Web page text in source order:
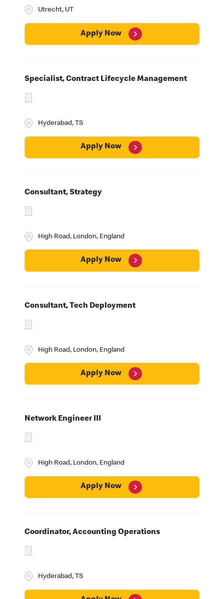
University
Employee Business Networks
Utrecht, UT
Apply Now
Specialist, Contract Lifecycle Management
Hyderabad, TS
Apply Now
Consultant, Strategy
High Road, London, England
Apply Now
Consultant, Tech Deployment
High Road, London, England
Apply Now
Network Engineer III
High Road, London, England
Apply Now
Coordinator, Accounting Operations
Hyderabad, TS